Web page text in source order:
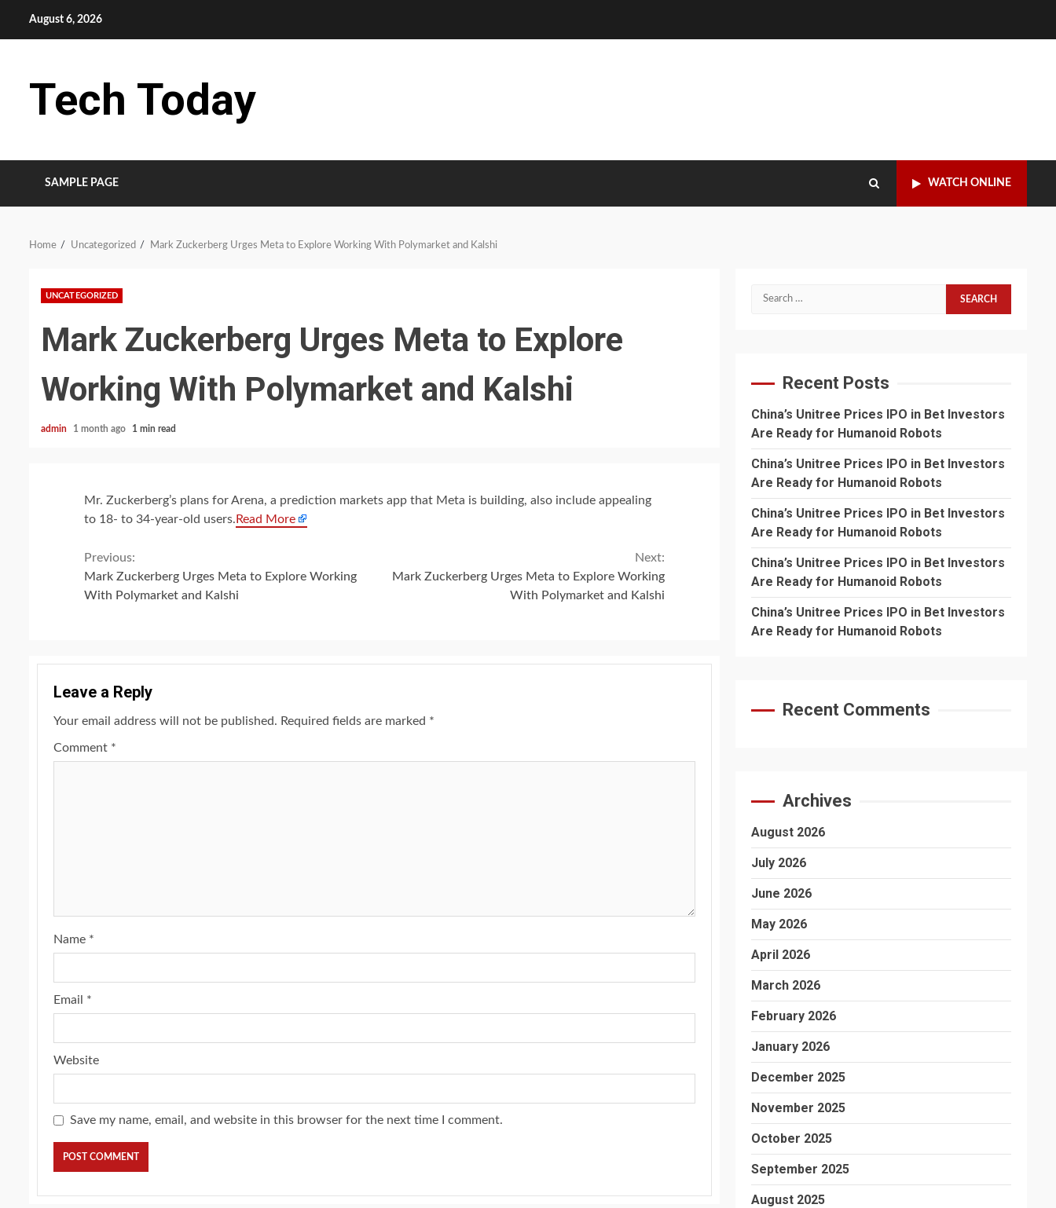
August 6, 2026
Tech Today
SAMPLE PAGE WATCH ONLINE
Home Uncategorized Mark Zuckerberg Urges Meta to Explore Working With Polymarket and Kalshi
UNCATEGORIZED
Mark Zuckerberg Urges Meta to Explore
Working With Polymarket and Kalshi
admin 1 month ago 1 min read
Mr. Zuckerberg’s plans for Arena, a prediction markets app that Meta is building, also include appealing
to 18- to 34-year-old users. Read More
Continue
Reading
Previous:
Mark Zuckerberg Urges Meta to Explore Working
With Polymarket and Kalshi
Next:
Mark Zuckerberg Urges Meta to Explore Working
With Polymarket and Kalshi
Leave a Reply
Your email address will not be published. Required fields are marked *
Comment *
Name *
Email *
Website
Save my name, email, and website in this browser for the next time I comment.
Search
Recent Posts
China’s Unitree Prices IPO in Bet Investors
Are Ready for Humanoid Robots
China’s Unitree Prices IPO in Bet Investors
Are Ready for Humanoid Robots
China’s Unitree Prices IPO in Bet Investors
Are Ready for Humanoid Robots
China’s Unitree Prices IPO in Bet Investors
Are Ready for Humanoid Robots
China’s Unitree Prices IPO in Bet Investors
Are Ready for Humanoid Robots
Recent Comments
Archives
August 2026
July 2026
June 2026
May 2026
April 2026
March 2026
February 2026
January 2026
December 2025
November 2025
October 2025
September 2025
August 2025